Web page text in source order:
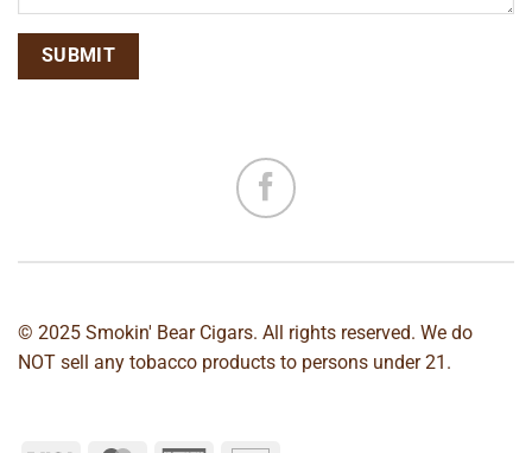
© 2025 Smokin' Bear Cigars. All rights reserved. We do
NOT sell any tobacco products to persons under 21.